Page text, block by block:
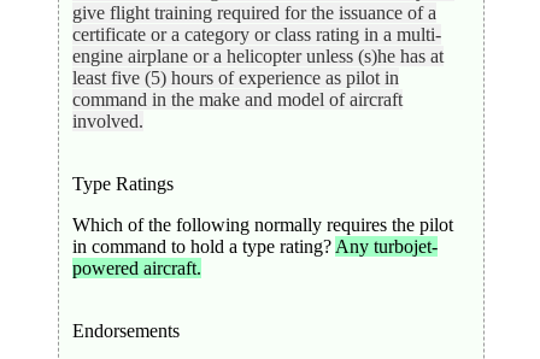
give flight training required for the issuance of a
certificate or a category or class rating in a multi-
engine airplane or a helicopter unless (s)he has at
least five (5) hours of experience as pilot in
command in the make and model of aircraft
involved.
Type Ratings
Which of the following normally requires the pilot
in command to hold a type rating? Any turbojet-
powered aircraft.
Endorsements